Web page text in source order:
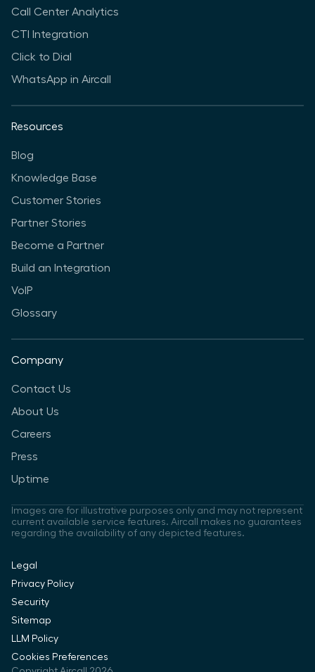
Call Center Analytics
CTI Integration
Click to Dial
WhatsApp in Aircall
Resources
Blog
Knowledge Base
Customer Stories
Partner Stories
Become a Partner
Build an Integration
VoIP
Glossary
Company
Contact Us
About Us
Careers
Press
Uptime
Images are for illustrative purposes only and may not represent
current available service features. Aircall makes no guarantees
regarding the availability of any depicted features.
Legal
Privacy Policy
Security
Sitemap
LLM Policy
Cookies Preferences